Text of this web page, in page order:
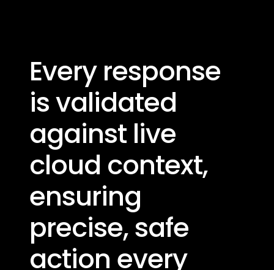
Every response
is validated
against live ​
cloud context,
ensuring
precise, safe
action every